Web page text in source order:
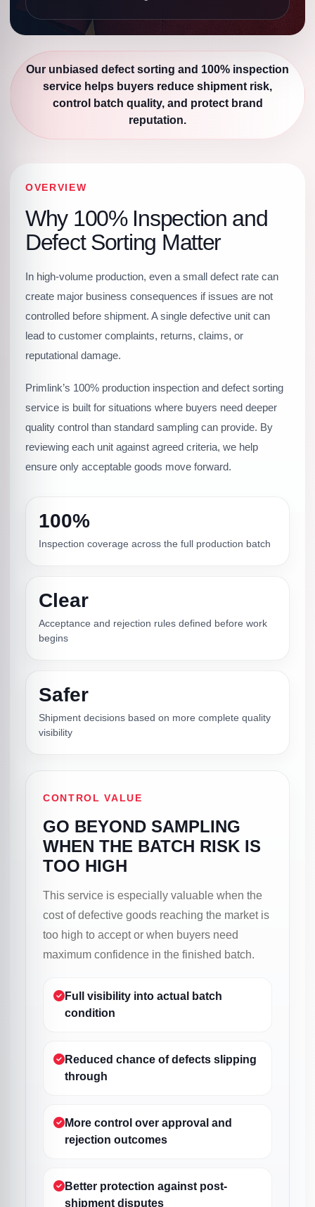
Our unbiased defect sorting and 100% inspection
service helps buyers reduce shipment risk,
control batch quality, and protect brand
reputation.
OVERVIEW
Why 100% Inspection and
Defect Sorting Matter
In high-volume production, even a small defect rate can
create major business consequences if issues are not
controlled before shipment. A single defective unit can
lead to customer complaints, returns, claims, or
reputational damage.
Primlink’s 100% production inspection and defect sorting
service is built for situations where buyers need deeper
quality control than standard sampling can provide. By
reviewing each unit against agreed criteria, we help
ensure only acceptable goods move forward.
100%
Inspection coverage across the full production batch
Clear
Acceptance and rejection rules defined before work
begins
Safer
Shipment decisions based on more complete quality
visibility
CONTROL VALUE
GO BEYOND SAMPLING
WHEN THE BATCH RISK IS
TOO HIGH
This service is especially valuable when the
cost of defective goods reaching the market is
too high to accept or when buyers need
maximum confidence in the finished batch.
Full visibility into actual batch
condition
Reduced chance of defects slipping
through
More control over approval and
rejection outcomes
Better protection against post-
shipment disputes